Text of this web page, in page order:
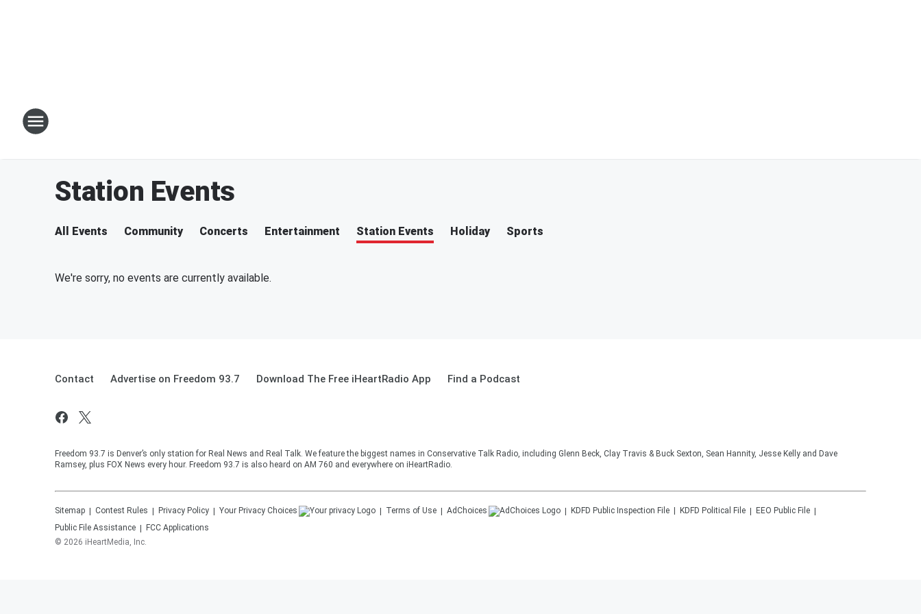
Station Events
All Events Community Concerts Entertainment Station Events Holiday Sports
We're sorry, no events are currently available.
Contact Advertise on Freedom 93.7 Download The Free iHeartRadio App Find a Podcast
Freedom 93.7 is Denver’s only station for Real News and Real Talk. We feature the biggest names in Conservative Talk Radio, including Glenn Beck, Clay Travis & Buck Sexton, Sean Hannity, Jesse Kelly and Dave
Ramsey, plus FOX News every hour. Freedom 93.7 is also heard on AM 760 and everywhere on iHeartRadio.
Sitemap Contest Rules Privacy Policy Your Privacy Choices Terms of Use AdChoices KDFD Public Inspection File KDFD Political File
EEO Public File
Public File Assistance
FCC Applications
© 2026 iHeartMedia, Inc.